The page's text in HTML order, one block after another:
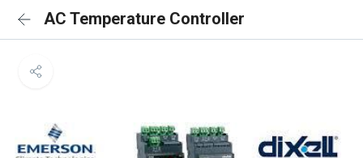
AC Temperature Controller